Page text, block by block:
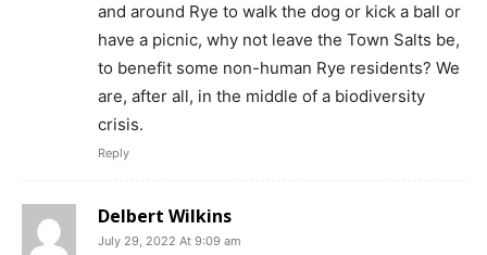
and around Rye to walk the dog or kick a ball or
have a picnic, why not leave the Town Salts be,
to benefit some non-human Rye residents? We
are, after all, in the middle of a biodiversity
crisis.
Reply
Delbert Wilkins
July 29, 2022 At 9:09 am